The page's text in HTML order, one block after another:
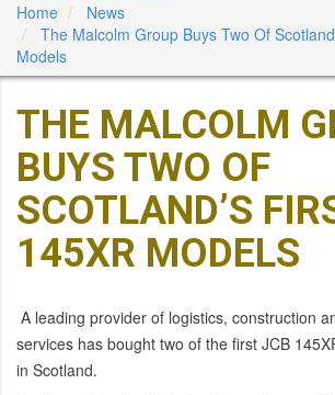
Home
News
The Malcolm Group Buys Two Of
Models
THE MALCOLM
BUYS TWO OF
SCOTLAND’S
145XR MODELS
A leading provider of logistics, construction
services has bought two of the first JCB
in Scotland.